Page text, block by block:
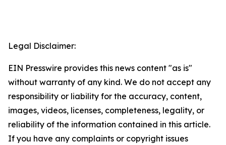
Legal Disclaimer:
EIN Presswire provides this news content "as is"
without warranty of any kind. We do not accept any
responsibility or liability for the accuracy, content,
images, videos, licenses, completeness, legality, or
reliability of the information contained in this article.
If you have any complaints or copyright issues